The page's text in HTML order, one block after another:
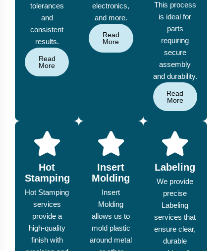
tolerances
and
consistent
results.
Read
More
electronics,
and more.
Read
More
This process
is ideal for
parts
requiring
secure
assembly
and durability.
Read
More
Hot
Stamping
Hot Stamping
services
provide a
high-quality
finish with
Insert
Molding
Insert
Molding
allows us to
mold plastic
around metal
Labeling
We provide
precise
Labeling
services that
ensure clear,
durable